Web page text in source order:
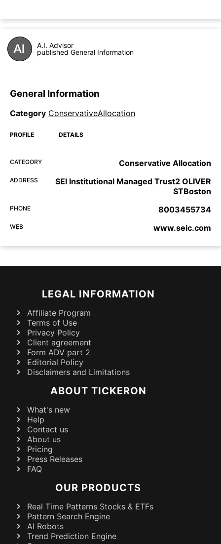
A.I. Advisor
published General Information
General Information
Category ConservativeAllocation
PROFILE DETAILS
CATEGORY Conservative Allocation
ADDRESS
SEI Institutional Managed Trust2 OLIVER
STBoston
PHONE 8003455734
WEB www.seic.com
LEGAL INFORMATION
Affiliate Program
Terms of Use
Privacy Policy
Client agreement
Form ADV part 2
Editorial Policy
Disclaimers and Limitations
ABOUT TICKERON
What's new
Help
Contact us
About us
Pricing
Press Releases
FAQ
OUR PRODUCTS
Real Time Patterns Stocks & ETFs
Pattern Search Engine
AI Robots
Trend Prediction Engine